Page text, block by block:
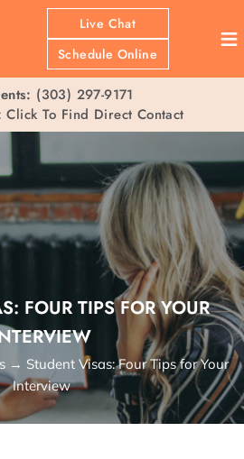
Live Chat
Schedule Online
≡
(303) 297-9171
Click To Find Direct Contact
FOUR TIPS FOR YOUR
→ Student Visas: Four Tips for Your
Interview